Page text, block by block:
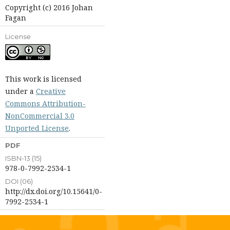
Copyright (c) 2016 Johan
Fagan
License
This work is licensed
under a Creative
Commons Attribution-
NonCommercial 3.0
Unported License.
PDF
ISBN-13 (15)
978-0-7992-2534-1
DOI (06)
http://dx.doi.org/10.15641/0-
7992-2534-1